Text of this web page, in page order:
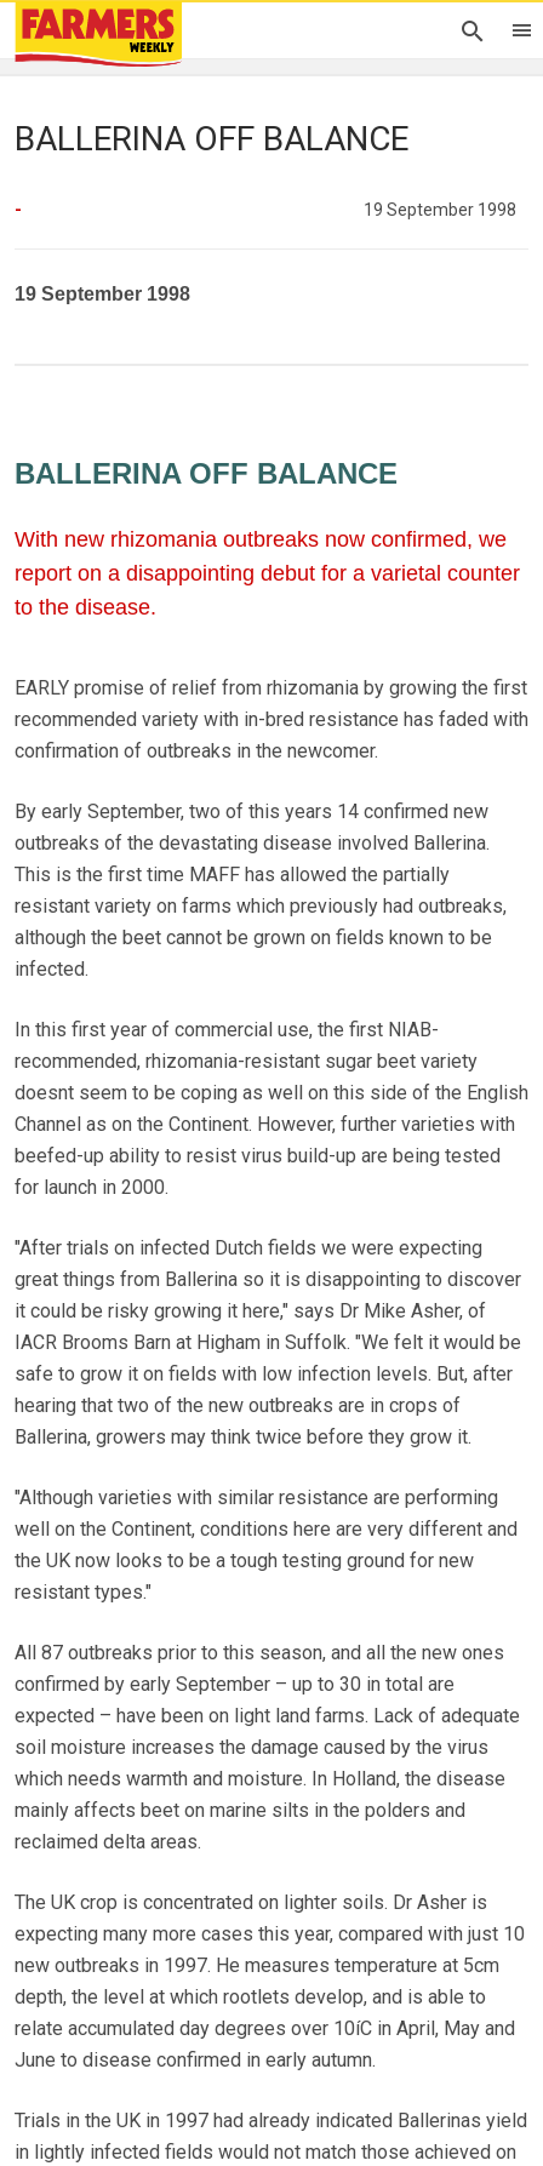
BALLERINA OFF BALANCE
- 19 September 1998
19 September 1998
BALLERINA OFF BALANCE
With new rhizomania outbreaks now confirmed, we
report on a disappointing debut for a varietal counter
to the disease.
EARLY promise of relief from rhizomania by growing the first
recommended variety with in-bred resistance has faded with
confirmation of outbreaks in the newcomer.
By early September, two of this years 14 confirmed new
outbreaks of the devastating disease involved Ballerina.
This is the first time MAFF has allowed the partially
resistant variety on farms which previously had outbreaks,
although the beet cannot be grown on fields known to be
infected.
In this first year of commercial use, the first NIAB-
recommended, rhizomania-resistant sugar beet variety
doesnt seem to be coping as well on this side of the English
Channel as on the Continent. However, further varieties with
beefed-up ability to resist virus build-up are being tested
for launch in 2000.
"After trials on infected Dutch fields we were expecting
great things from Ballerina so it is disappointing to discover
it could be risky growing it here," says Dr Mike Asher, of
IACR Brooms Barn at Higham in Suffolk. "We felt it would be
safe to grow it on fields with low infection levels. But, after
hearing that two of the new outbreaks are in crops of
Ballerina, growers may think twice before they grow it.
"Although varieties with similar resistance are performing
well on the Continent, conditions here are very different and
the UK now looks to be a tough testing ground for new
resistant types."
All 87 outbreaks prior to this season, and all the new ones
confirmed by early September – up to 30 in total are
expected – have been on light land farms. Lack of adequate
soil moisture increases the damage caused by the virus
which needs warmth and moisture. In Holland, the disease
mainly affects beet on marine silts in the polders and
reclaimed delta areas.
The UK crop is concentrated on lighter soils. Dr Asher is
expecting many more cases this year, compared with just 10
new outbreaks in 1997. He measures temperature at 5cm
depth, the level at which rootlets develop, and is able to
relate accumulated day degrees over 10íC in April, May and
June to disease confirmed in early autumn.
Trials in the UK in 1997 had already indicated Ballerinas yield
in lightly infected fields would not match those achieved on